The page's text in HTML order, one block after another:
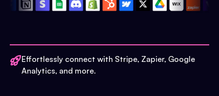
Effortlessly connect with Stripe, Zapier, Google
Analytics, and more.